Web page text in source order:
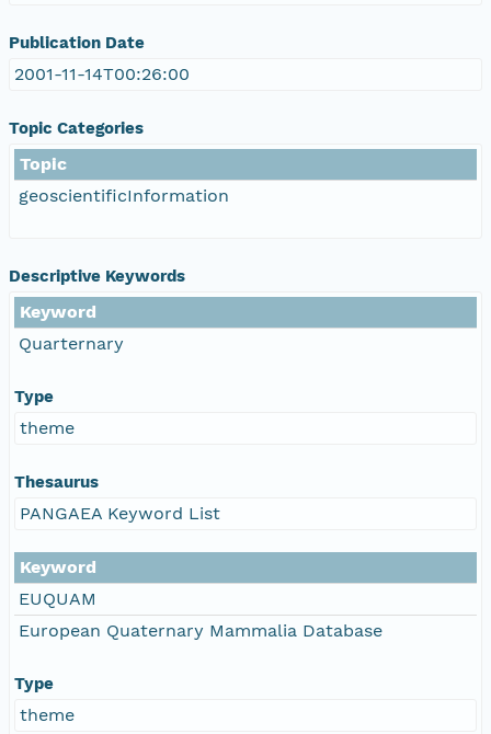
Publication Date
2001-11-14T00:26:00
Topic Categories
Topic
geoscientificInformation
Descriptive Keywords
Keyword
Quarternary
Type
theme
Thesaurus
PANGAEA Keyword List
Keyword
EUQUAM
European Quaternary Mammalia Database
Type
theme